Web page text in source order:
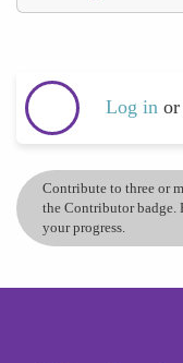
Log in or
Contribute to three or
the Contributor badge.
your progress.